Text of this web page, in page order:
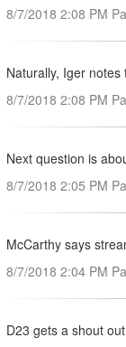
8/7/2018 2:08 PM
Naturally, Iger
8/7/2018 2:08 PM
Next question is
8/7/2018 2:05 PM
McCarthy says
8/7/2018 2:04 PM
D23 gets a shout